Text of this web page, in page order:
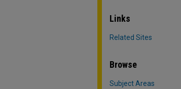
Links
Related Sites
Browse
Subject Areas